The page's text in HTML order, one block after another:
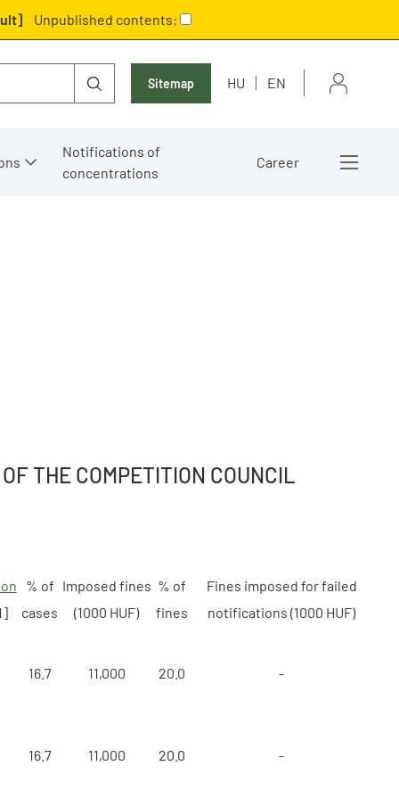
Unpublished contents:
Sitemap HU EN
Notifications of
concentrations
Career
THE COMPETITION COUNCIL
% of
cases
Imposed fines
(1000 HUF)
% of
fines
Fines imposed for failed
notifications (1000 HUF)
16.7 11,000 20.0 -
16.7 11,000 20.0 -